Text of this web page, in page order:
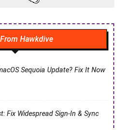
Hawkdive
Sequoia Update? Fix It Now
Fix Widespread Sign-In & Sync